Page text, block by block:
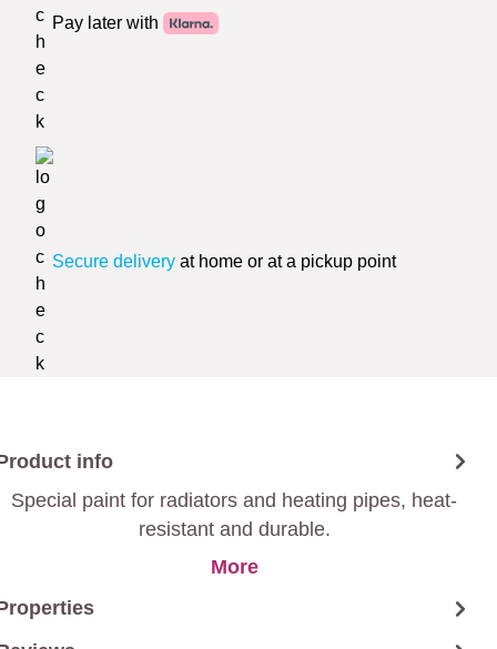
Pay later with
Secure delivery at home or at a pickup point
info
Special paint for radiators and heating pipes, heat-
resistant and durable.
More